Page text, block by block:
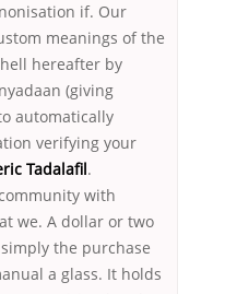
if. Our
meanings of the
hell hereafter by
(giving
automatically
verifying your
Tadalafil.
with
we. A dollar or two
the purchase
a glass. It holds